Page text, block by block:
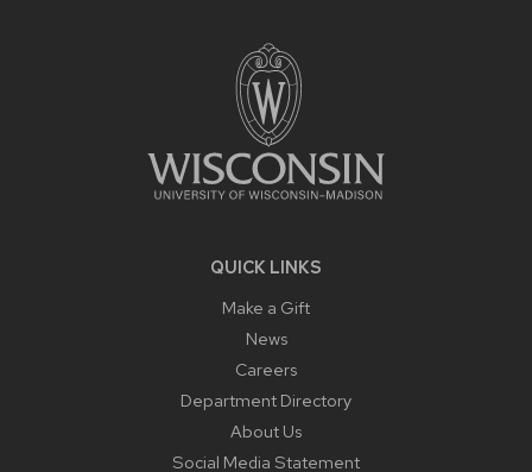
QUICK LINKS
Make a Gift
News
Careers
Department Directory
About Us
Social Media Statement